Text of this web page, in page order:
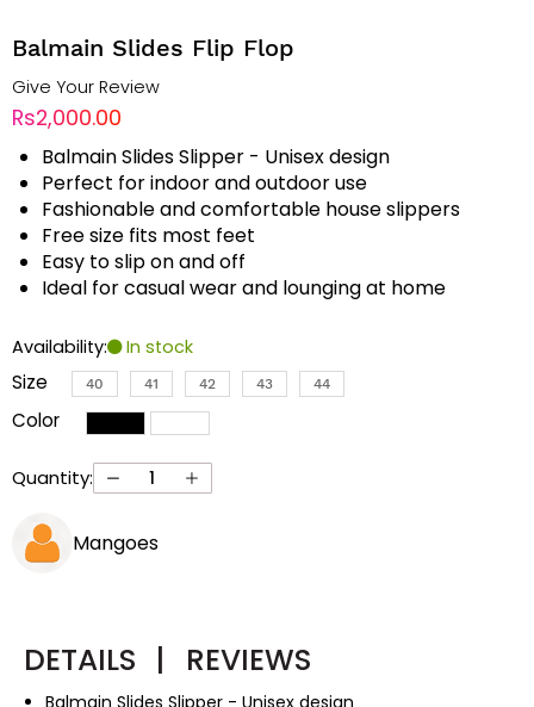
Balmain Slides Flip Flop
Give Your Review
Rs2,000.00
Balmain Slides Slipper - Unisex design
Perfect for indoor and outdoor use
Fashionable and comfortable house slippers
Free size fits most feet
Easy to slip on and off
Ideal for casual wear and lounging at home
Availability: In stock
Size 40 41 42 43 44
Color
Quantity:
Mangoes
DETAILS | REVIEWS